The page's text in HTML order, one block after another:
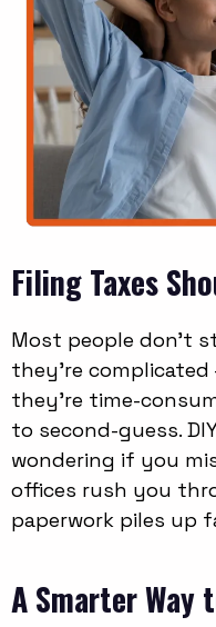
Filing Taxes
Most people don’t
they’re
they’re time-
to second-guess.
wondering if you
offices rush you
paperwork piles up
A Smarter Way